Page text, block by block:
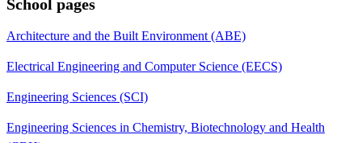
School pages
Architecture and the Built Environment (ABE)
Electrical Engineering and Computer Science (EECS)
Engineering Sciences (SCI)
Engineering Sciences in Chemistry, Biotechnology and Health